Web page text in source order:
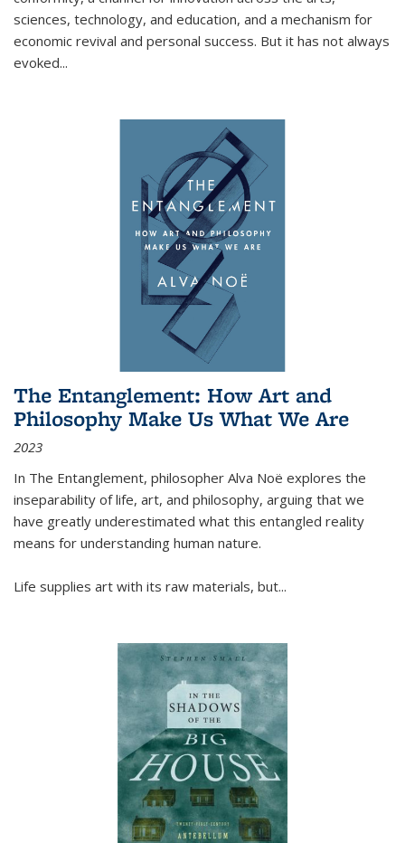
sciences, technology, and education, and a mechanism for
economic revival and personal success. But it has not always
evoked...
The Entanglement: How Art and
Philosophy Make Us What We Are
2023
In The Entanglement, philosopher Alva Noë explores the
inseparability of life, art, and philosophy, arguing that we
have greatly underestimated what this entangled reality
means for understanding human nature.
Life supplies art with its raw materials, but...